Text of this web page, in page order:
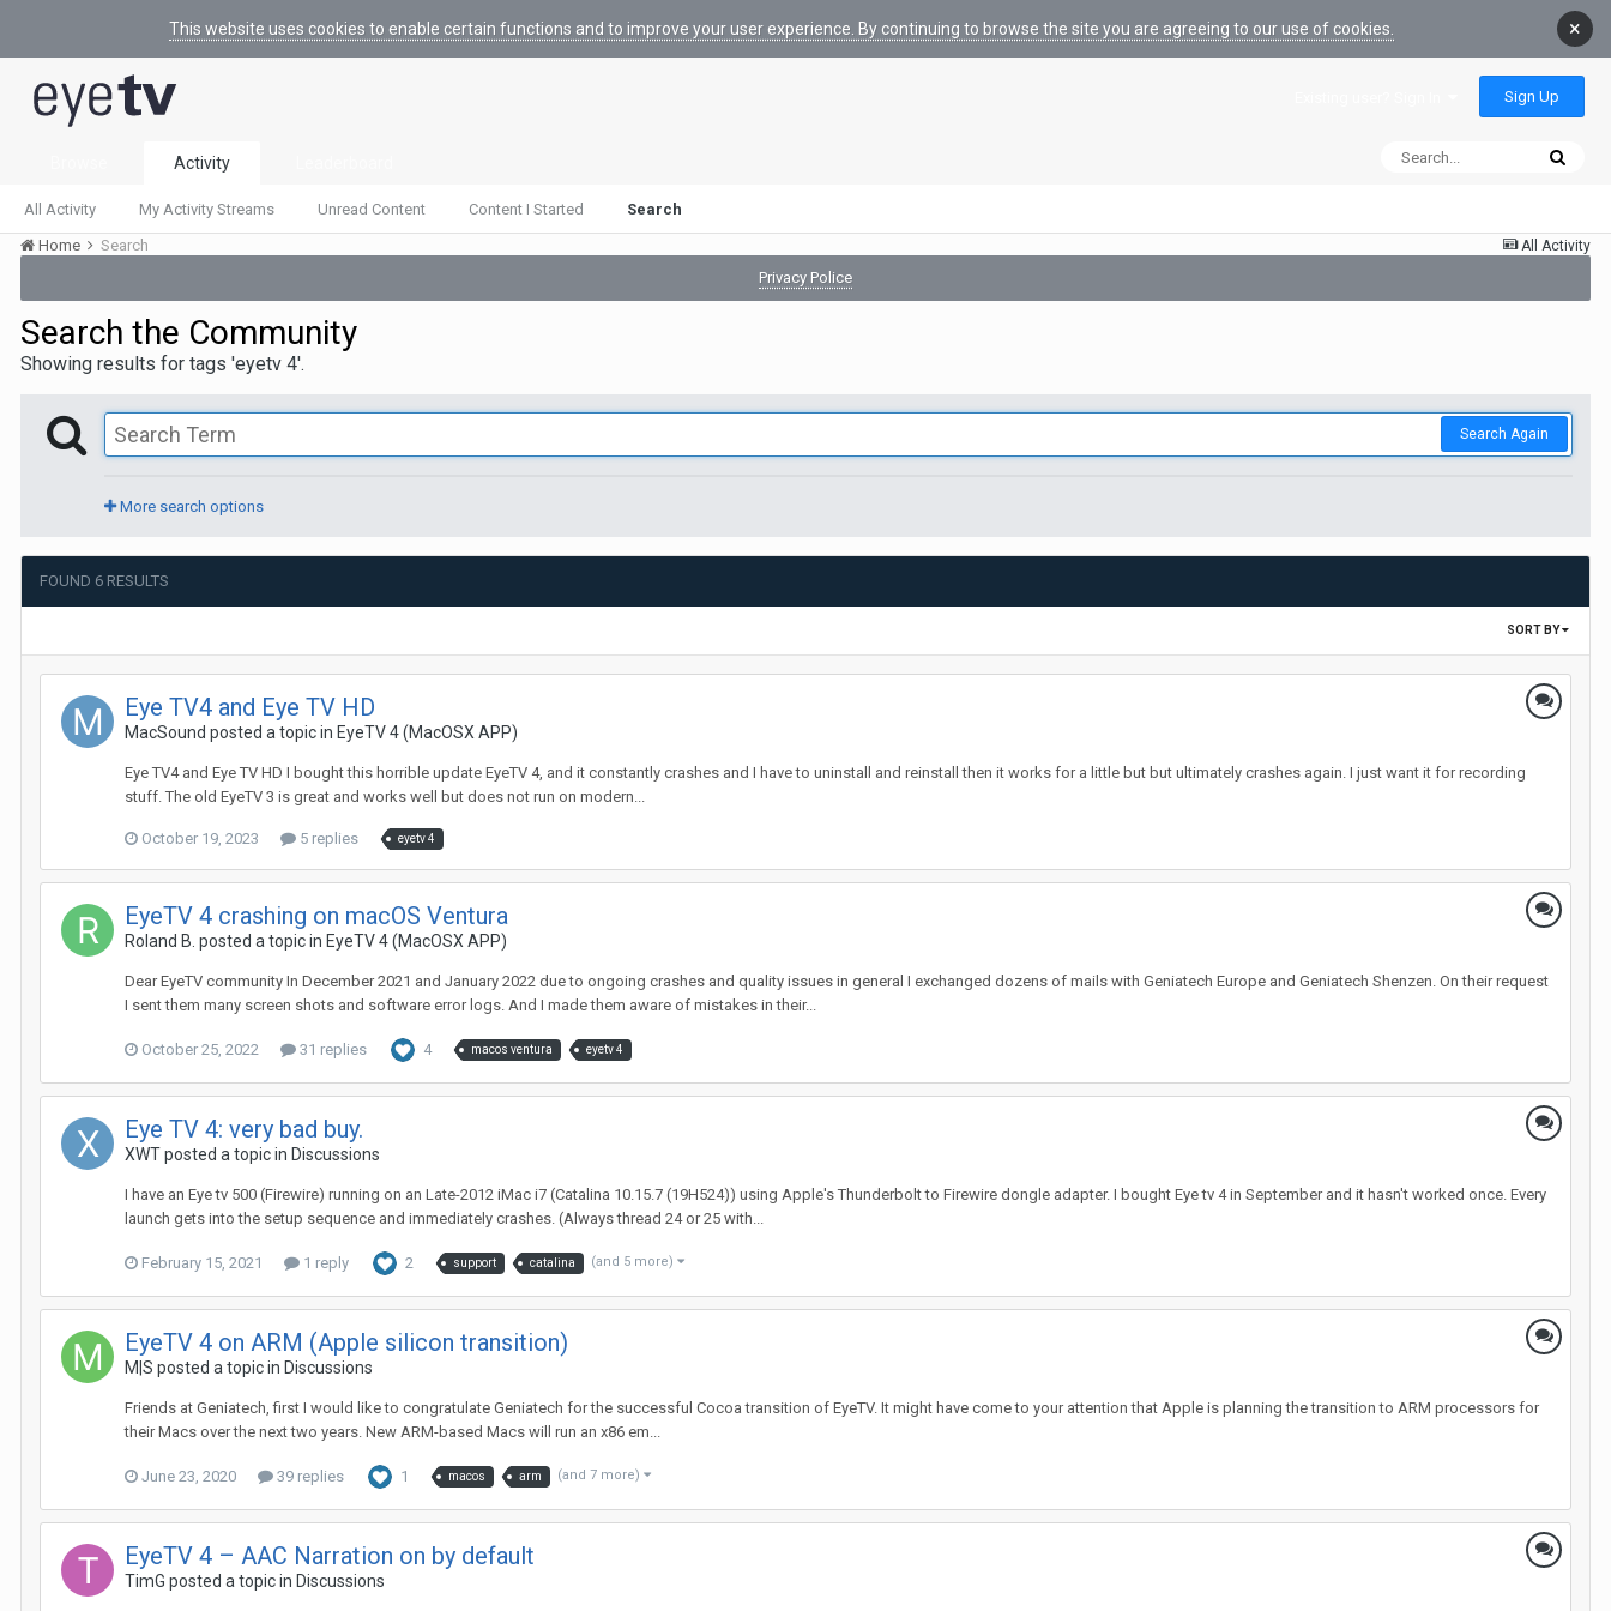
This website uses cookies to enable certain functions and to improve your user experience. By continuing to browse the site you are agreeing to our use of cookies. ×
Sign Up
Activity
All Activity My Activity Streams Unread Content Content I Started Search
All Activity
Home
Search
Privacy Police
Search the Community
Showing results for tags 'eyetv 4'.
Search Again
More search options
FOUND 6 RESULTS
SORT BY
Eye TV4 and Eye TV HD
MacSound posted a topic in EyeTV 4 (MacOSX APP)
Eye TV4 and Eye TV HD I bought this horrible update EyeTV 4, and it constantly crashes and I have to uninstall and reinstall then it works for a little but but ultimately crashes again. I just want it for recording
stuff. The old EyeTV 3 is great and works well but does not run on modern...
October 19, 2023 5 replies eyetv 4
EyeTV 4 crashing on macOS Ventura
Roland B. posted a topic in EyeTV 4 (MacOSX APP)
Dear EyeTV community In December 2021 and January 2022 due to ongoing crashes and quality issues in general I exchanged dozens of mails with Geniatech Europe and Geniatech Shenzen. On their request
I sent them many screen shots and software error logs. And I made them aware of mistakes in their...
October 25, 2022 31 replies 4 macos ventura eyetv 4
Eye TV 4: very bad buy.
XWTposted a topic in Discussions
I have an Eye tv 500 (Firewire) running on an Late-2012 iMac i7 (Catalina 10.15.7 (19H524)) using Apple's Thunderbolt to Firewire dongle adapter. I bought Eye tv 4 in September and it hasn't worked once. Every
launch gets into the setup sequence and immediately crashes. (Always thread 24 or 25 with...
February 15, 2021 1 reply 2 support catalina (and 5 more)
EyeTV 4 on ARM (Apple silicon transition)
M|S posted a topic in Discussions
Friends at Geniatech, first I would like to congratulate Geniatech for the successful Cocoa transition of EyeTV. It might have come to your attention that Apple is planning the transition to ARM processors for
their Macs over the next two years. New ARM-based Macs will run an x86 em...
June 23, 2020 39 replies 1 macos arm (and 7 more)
EyeTV 4 – AAC Narration on by default
TimG posted a topic in Discussions